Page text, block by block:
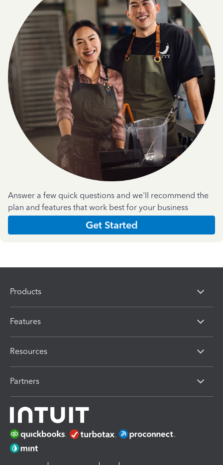
Answer a few quick questions and we'll recommend the
plan and features that work best for your business
Get Started
Products
Features
Resources
Partners